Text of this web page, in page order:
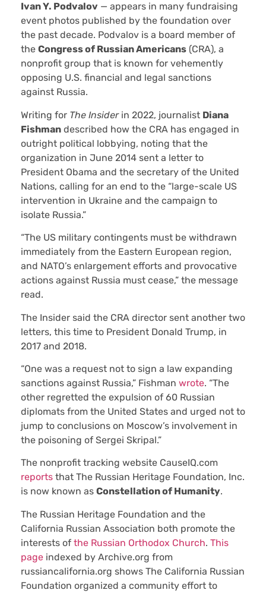
Ivan Y. Podvalov — appears in many fundraising
event photos published by the foundation over
the past decade. Podvalov is a board member of
the Congress of Russian Americans (CRA), a
nonprofit group that is known for vehemently
opposing U.S. financial and legal sanctions
against Russia.
Writing for The Insiderin 2022, journalist Diana
Fishman described how the CRA has engaged in
outright political lobbying, noting that the
organization in June 2014 sent a letter to
President Obama and the secretary of the United
Nations, calling for an end to the “large-scale US
intervention in Ukraine and the campaign to
isolate Russia.”
“The US military contingents must be withdrawn
immediately from the Eastern European region,
and NATO’s enlargement efforts and provocative
actions against Russia must cease,” the message
read.
The Insider said the CRA director sent another two
letters, this time to President Donald Trump, in
2017 and 2018.
“One was a request not to sign a law expanding
sanctions against Russia,” Fishman wrote. “The
other regretted the expulsion of 60 Russian
diplomats from the United States and urged not to
jump to conclusions on Moscow’s involvement in
the poisoning of Sergei Skripal.”
The nonprofit tracking website CauseIQ.com
reports that The Russian Heritage Foundation, Inc.
is now known as Constellation of Humanity.
The Russian Heritage Foundation and the
California Russian Association both promote the
interests of the Russian Orthodox Church. This
page indexed by Archive.org from
russiancalifornia.org shows The California Russian
Foundation organized a community effort to